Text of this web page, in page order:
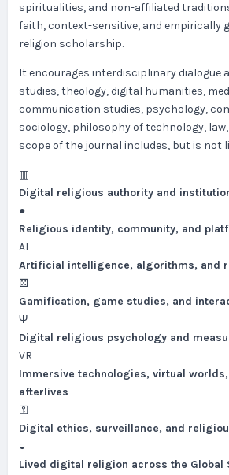
spiritualities, and non-affiliated
faith, context-sensitive, and empirically
religion scholarship.
It encourages interdisciplinary dialogue
studies, theology, digital humanities,
communication studies, psychology,
sociology, philosophy of technology,
scope of the journal includes, but is not
▥
Digital religious authority and
●
Religious identity, community, and
AI
Artificial intelligence, algorithms, and
⚄
Gamification, game studies, and
Ψ
Digital religious psychology and
VR
Immersive technologies, virtual
afterlives
⚿
Digital ethics, surveillance, and
◒
Lived digital religion across the Global